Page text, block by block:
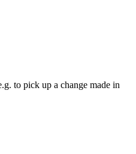
to pick up a change made in